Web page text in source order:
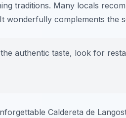
traditions. Many locals
wonderfully complements the
authentic taste, look for
Caldereta de